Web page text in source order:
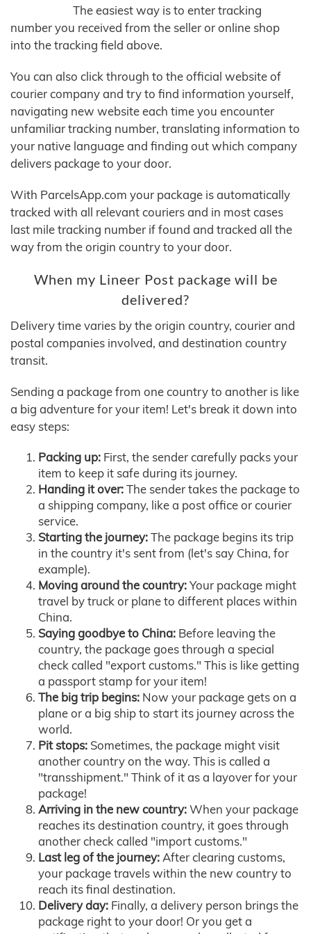
The easiest way is to enter tracking
number you received from the seller or online shop
into the tracking field above.
You can also click through to the official website of
courier company and try to find information yourself,
navigating new website each time you encounter
unfamiliar tracking number, translating information to
your native language and finding out which company
delivers package to your door.
With ParcelsApp.com your package is automatically
tracked with all relevant couriers and in most cases
last mile tracking number if found and tracked all the
way from the origin country to your door.
When my Lineer Post package will be
delivered?
Delivery time varies by the origin country, courier and
postal companies involved, and destination country
transit.
Sending a package from one country to another is like
a big adventure for your item! Let's break it down into
easy steps:
Packing up: First, the sender carefully packs your
item to keep it safe during its journey.
Handing it over:The sender takes the package to
a shipping company, like a post office or courier
service.
Starting the journey:The package begins its trip
in the country it's sent from (let's say China, for
example).
Moving around the country:Your package might
travel by truck or plane to different places within
China.
Saying goodbye to China: Before leaving the
country, the package goes through a special
check called "export customs." This is like getting
a passport stamp for your item!
The big trip begins: Now your package gets on a
plane or a big ship to start its journey across the
world.
Pit stops: Sometimes, the package might visit
another country on the way. This is called a
"transshipment." Think of it as a layover for your
package!
Arriving in the new country:When your package
reaches its destination country, it goes through
another check called "import customs."
Last leg of the journey:After clearing customs,
your package travels within the new country to
reach its final destination.
Delivery day: Finally, a delivery person brings the
package right to your door! Or you get a